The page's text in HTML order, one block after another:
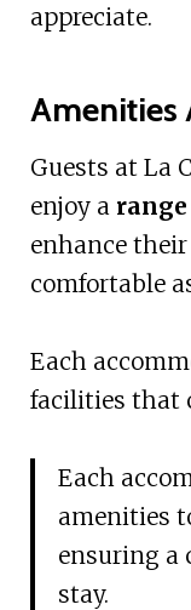
appreciate.
Amenities
Guests at La
enjoy a
enhance
comfortable
Each
facilities that
Each
amenities
ensuring a
stay.